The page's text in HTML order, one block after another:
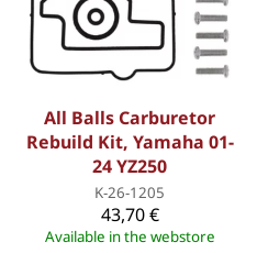
All Balls Carburetor
Rebuild Kit, Yamaha 01-
24 YZ250
K-26-1205
43,70 €
Available in the webstore